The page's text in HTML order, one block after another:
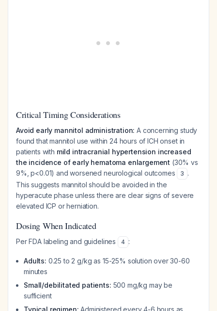
Critical Timing Considerations
Avoid early mannitol administration: A concerning study
found that mannitol use within 24 hours of ICH onset in
patients with mild intracranial hypertension increased
the incidence of early hematoma enlargement (30% vs
9%, p<0.01) and worsened neurological outcomes
3 .
This suggests mannitol should be avoided in the
hyperacute phase unless there are clear signs of severe
elevated ICP or herniation.
Dosing When Indicated
Per FDA labeling and guidelines 4 :
Adults: 0.25 to 2 g/kg as 15-25% solution over 30-60
minutes
Small/debilitated patients: 500 mg/kg may be
sufficient
Typical regimen: Administered every 4-6 hours as